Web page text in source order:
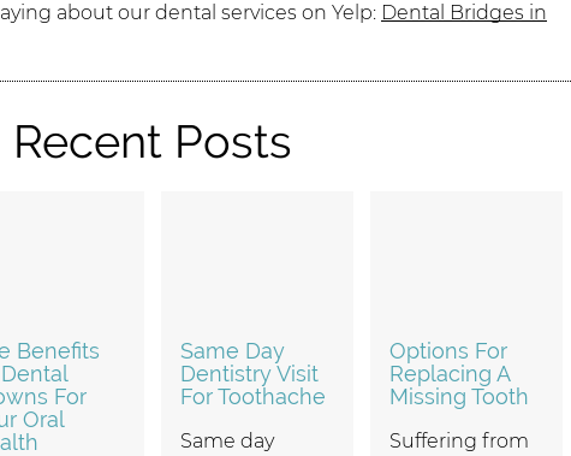
about our dental services on Yelp: Dental Bridges in
Recent Posts
Benefits
For
Oral
Same Day
Dentistry Visit
For Toothache
Same day
Options For
Replacing A
Missing Tooth
Suffering from